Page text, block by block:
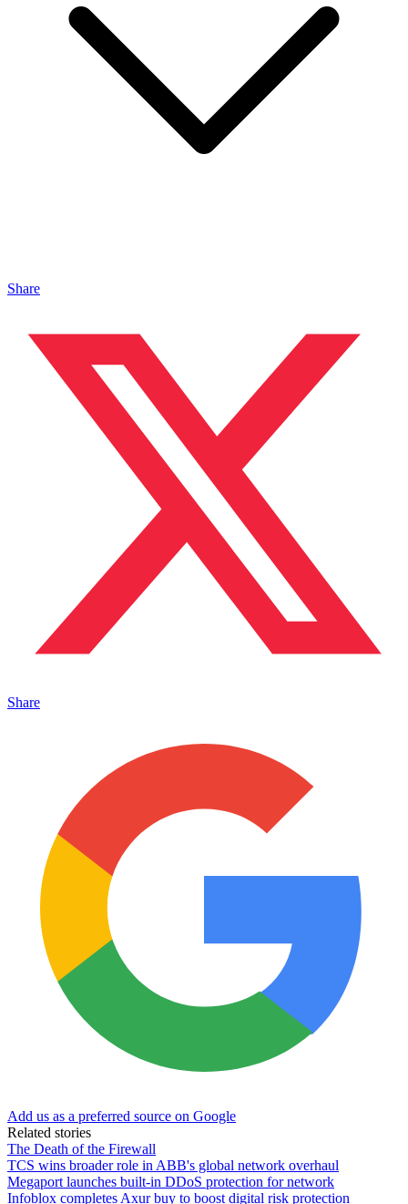
Share
Share
Add us as a preferred source on Google
Related stories
The Death of the Firewall
TCS wins broader role in ABB's global network overhaul
Megaport launches built-in DDoS protection for network
Infoblox completes Axur buy to boost digital risk protection